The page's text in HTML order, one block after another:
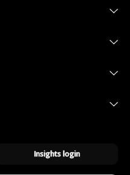
Insights login